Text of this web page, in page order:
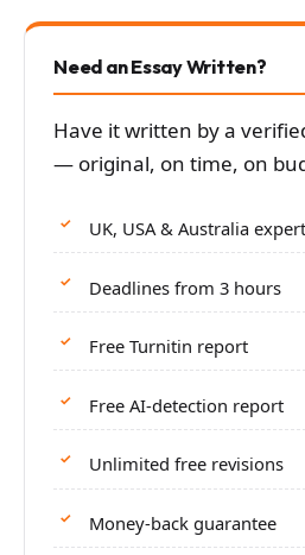
Need an Essay Written?
Have it written by a
— original, on time, on
UK, USA & Australia
Deadlines from 3 hours
Free Turnitin report
Free AI-detection report
Unlimited free revisions
Money-back guarantee